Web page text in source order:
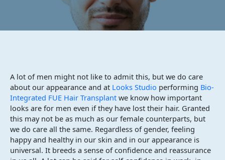
A lot of men might not like to admit this, but we do care
about our appearance and at Looks Studio performing Bio-
Integrated FUE Hair Transplant we know how important
looks are for men even if they have lost their hair. Granted
this may not be as much as our female counterparts, but
we do care all the same. Regardless of gender, feeling
happy and healthy in our skin and in our appearance is
universal. It breeds a sense of confidence and reassurance